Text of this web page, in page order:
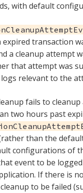
with default
expired transaction
a cleanup attempt
that attempt was
relevant to the
fails to
two hours past
than the
configurations of
event to be
If there is
to be failed